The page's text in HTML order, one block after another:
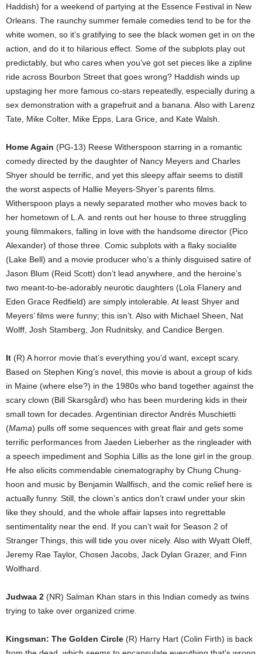
Haddish) for a weekend of partying at the Essence Festival in New
Orleans. The raunchy summer female comedies tend to be for the
white women, so it’s gratifying to see the black women get in on the
action, and do it to hilarious effect. Some of the subplots play out
predictably, but who cares when you’ve got set pieces like a zipline
ride across Bourbon Street that goes wrong? Haddish winds up
upstaging her more famous co-stars repeatedly, especially during a
sex demonstration with a grapefruit and a banana. Also with Larenz
Tate, Mike Colter, Mike Epps, Lara Grice, and Kate Walsh.
Home Again (PG-13) Reese Witherspoon starring in a romantic
comedy directed by the daughter of Nancy Meyers and Charles
Shyer should be terrific, and yet this sleepy affair seems to distill
the worst aspects of Hallie Meyers-Shyer’s parents films.
Witherspoon plays a newly separated mother who moves back to
her hometown of L.A. and rents out her house to three struggling
young filmmakers, falling in love with the handsome director (Pico
Alexander) of those three. Comic subplots with a flaky socialite
(Lake Bell) and a movie producer who’s a thinly disguised satire of
Jason Blum (Reid Scott) don’t lead anywhere, and the heroine’s
two meant-to-be-adorably neurotic daughters (Lola Flanery and
Eden Grace Redfield) are simply intolerable. At least Shyer and
Meyers’ films were funny; this isn’t. Also with Michael Sheen, Nat
Wolff, Josh Stamberg, Jon Rudnitsky, and Candice Bergen.
It (R) A horror movie that’s everything you’d want, except scary.
Based on Stephen King’s novel, this movie is about a group of kids
in Maine (where else?) in the 1980s who band together against the
scary clown (Bill Skarsgård) who has been murdering kids in their
small town for decades. Argentinian director Andrés Muschietti
(Mama) pulls off some sequences with great flair and gets some
terrific performances from Jaeden Lieberher as the ringleader with
a speech impediment and Sophia Lillis as the lone girl in the group.
He also elicits commendable cinematography by Chung Chung-
hoon and music by Benjamin Wallfisch, and the comic relief here is
actually funny. Still, the clown’s antics don’t crawl under your skin
like they should, and the whole affair lapses into regrettable
sentimentality near the end. If you can’t wait for Season 2 of
Stranger Things, this will tide you over nicely. Also with Wyatt Oleff,
Jeremy Rae Taylor, Chosen Jacobs, Jack Dylan Grazer, and Finn
Wolfhard.
Judwaa 2 (NR) Salman Khan stars in this Indian comedy as twins
trying to take over organized crime.
Kingsman: The Golden Circle (R) Harry Hart (Colin Firth) is back